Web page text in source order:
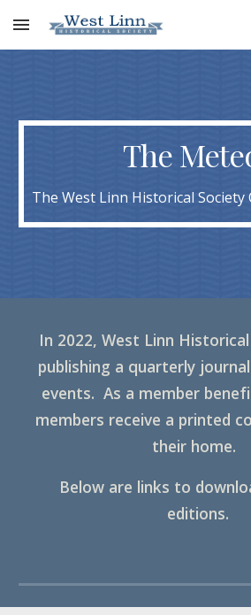
Skip to main content
The
The West Linn Historical
In 2022, West Linn
publishing a quarterly
events. As a member
members receive a printed
their home.
Below are links to
editions.